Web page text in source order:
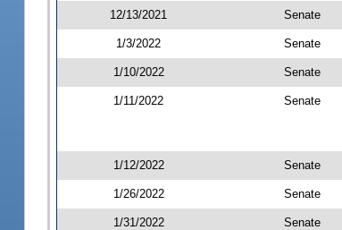
12/13/2021 Senate
1/3/2022 Senate
1/10/2022 Senate
1/11/2022 Senate
1/12/2022 Senate
1/26/2022 Senate
1/31/2022 Senate